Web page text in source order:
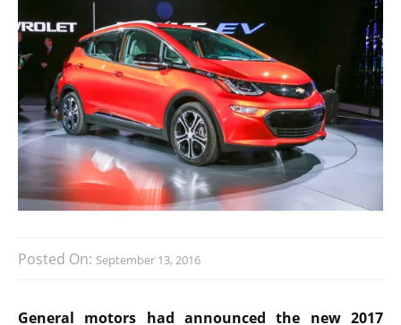
Posted On: September 13, 2016
General motors had announced the new 2017